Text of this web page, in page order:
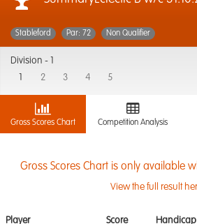
Stableford Par: 72 Non Qualifier
Division -
2 3 4 5
Gross Scores Chart Competition Analysis
Gross Scores Chart is only available
View the full result
Player Score Handicap